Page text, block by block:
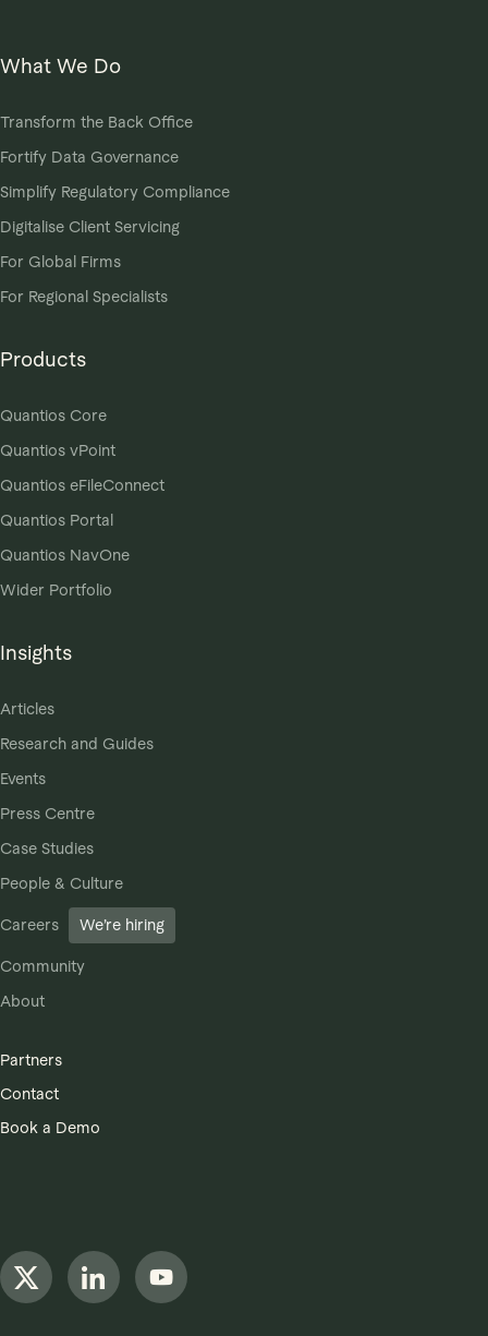
What We Do
Transform the Back Office
Fortify Data Governance
Simplify Regulatory Compliance
Digitalise Client Servicing
For Global Firms
For Regional Specialists
Products
Quantios Core
Quantios vPoint
Quantios eFileConnect
Quantios Portal
Quantios NavOne
Wider Portfolio
Insights
Articles
Research and Guides
Events
Press Centre
Case Studies
People & Culture
Careers We’re hiring
Community
About
Partners
Contact
Book a Demo